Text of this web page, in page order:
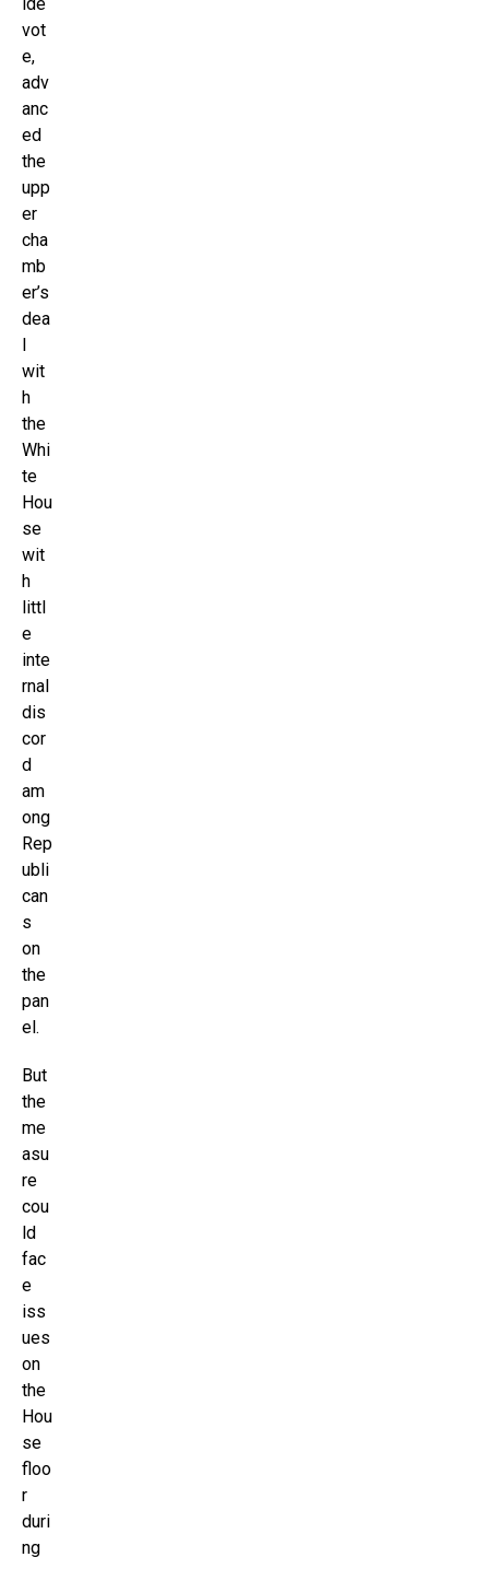
vot
e,
adv
anc
ed
the
upp
er
cha
mb
er’s
dea
l
wit
h
the
Whi
te
Hou
se
wit
h
littl
e
inte
rnal
dis
cor
d
am
ong
Rep
ubli
can
s
on
the
pan
el.
But
the
me
asu
re
cou
ld
fac
e
iss
ues
on
the
Hou
se
floo
r
duri
ng